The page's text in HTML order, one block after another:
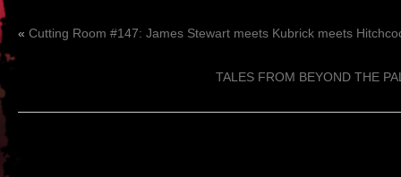
« Cutting Room #147: James Stewart meets Kubrick meets
TALES FROM BEYOND THE